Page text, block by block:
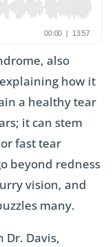
also
how it
a healthy tear
it can stem
fast tear
beyond redness
vision, and
many.
Dr. Davis,